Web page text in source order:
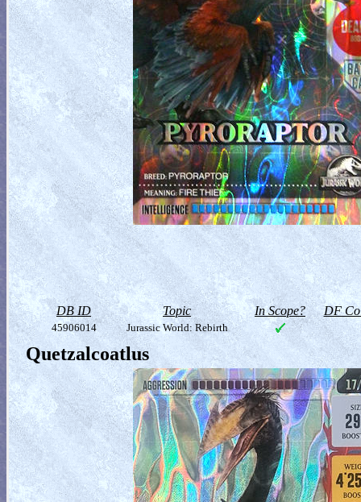
DB ID Topic In Scope? DF
45906014 Jurassic World: Rebirth
Quetzalcoatlus